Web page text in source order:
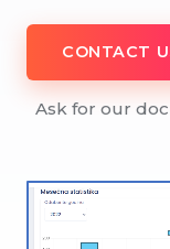
CONTACT
Ask for our